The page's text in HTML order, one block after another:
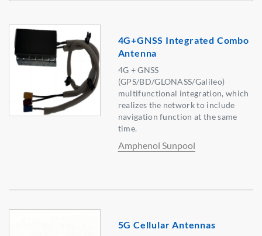
4G+GNSS Integrated Combo
Antenna
4G + GNSS
(GPS/BD/GLONASS/Galileo)
multifunctional integration, which
realizes the network to include
navigation function at the same
time.
Amphenol Sunpool
5G Cellular Antennas